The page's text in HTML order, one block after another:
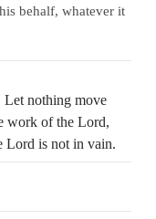
behalf, whatever it
Let nothing move
work of the Lord,
Lord is not in vain.